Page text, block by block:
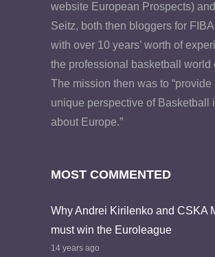
website European Prospects)
Seitz, both then bloggers for
with over 10 years’ worth of
the professional basketball world
The mission then was to “provide
unique perspective of Basketball
about Europe.”
MOST COMMENTED
Why Andrei Kirilenko and CSKA
must win the Euroleague
14 years ago